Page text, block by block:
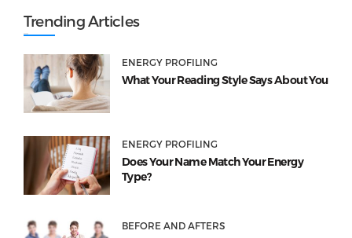
Trending Articles
ENERGY PROFILING
What Your Reading Style Says About You
ENERGY PROFILING
Does Your Name Match Your Energy
Type?
BEFORE AND AFTERS